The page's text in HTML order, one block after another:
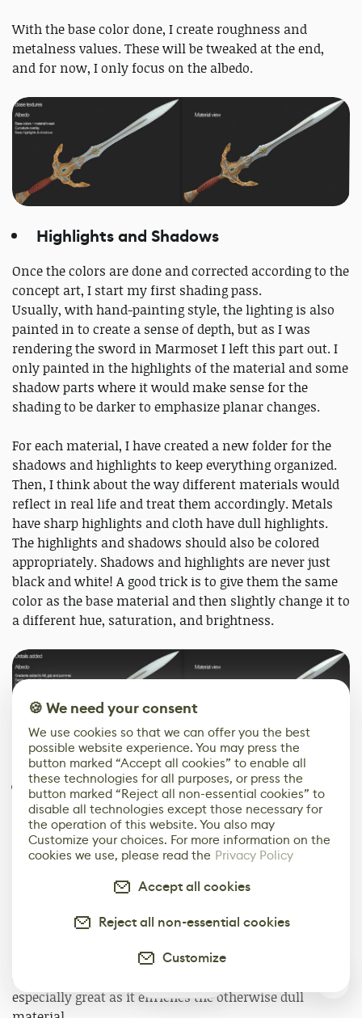
With the base color done, I create roughness and
metalness values. These will be tweaked at the end,
and for now, I only focus on the albedo.
Highlights and Shadows
Once the colors are done and corrected according to the
concept art, I start my first shading pass.
Usually, with hand-painting style, the lighting is also
painted in to create a sense of depth, but as I was
rendering the sword in Marmoset I left this part out. I
only painted in the highlights of the material and some
shadow parts where it would make sense for the
shading to be darker to emphasize planar changes.
For each material, I have created a new folder for the
shadows and highlights to keep everything organized.
Then, I think about the way different materials would
reflect in real life and treat them accordingly. Metals
have sharp highlights and cloth have dull highlights.
The highlights and shadows should also be colored
appropriately. Shadows and highlights are never just
black and white! A good trick is to give them the same
color as the base material and then slightly change it to
a different hue, saturation, and brightness.
Details
Now it’s time to work on the most fun part of texturing
which is adding some character and life to it all: the
details.
which material: cloth could be torn and dirty, metals
added some corrosion on the metals and dirt on the
cloth parts. Some green color on the brass parts looks
especially great as it enriches the otherwise dull
🍪 We need your consent
We use cookies so that we can offer you the best
possible website experience. You may press the
button marked “Accept all cookies” to enable all
these technologies for all purposes, or press the
button marked “Reject all non-essential cookies” to
disable all technologies except those necessary for
the operation of this website. You also may
Customize your choices. For more information on the
cookies we use, please read the Privacy Policy
Accept all cookies
Reject all non-essential cookies
Customize